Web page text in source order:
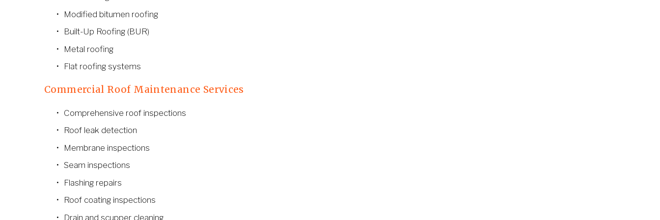
Modified bitumen roofing
Built-Up Roofing (BUR)
Metal roofing
Flat roofing systems
Commercial Roof Maintenance Services
Comprehensive roof inspections
Roof leak detection
Membrane inspections
Seam inspections
Flashing repairs
Roof coating inspections
Drain and scupper cleaning